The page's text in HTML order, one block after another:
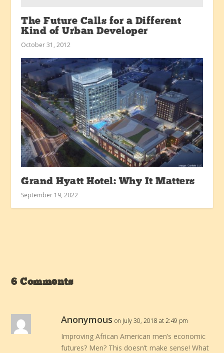
The Future Calls for a Different
Kind of Urban Developer
October 31, 2012
Grand Hyatt Hotel: Why It Matters
September 19, 2022
6 Comments
Anonymous on July 30, 2018 at 2:49 pm
Improving African American men’s economic
futures? Men? This doesn’t make sense! What